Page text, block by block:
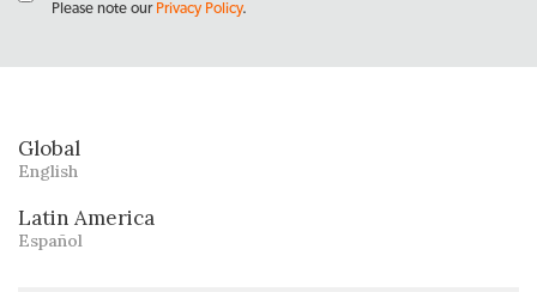
Please note our Privacy Policy.
Global
English
Latin America
Español